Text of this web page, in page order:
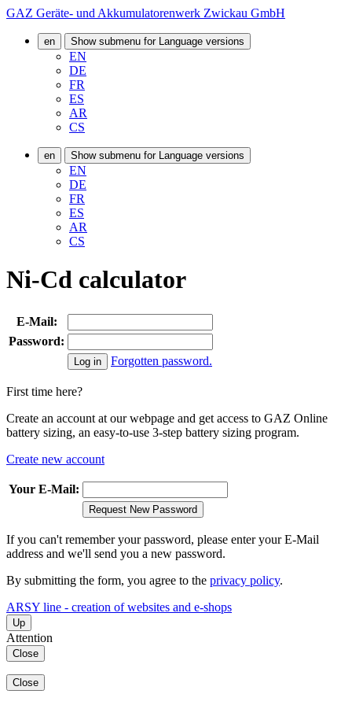
GAZ Geräte- und Akkumulatorenwerk Zwickau GmbH
en Show submenu for Language versions
EN
DE
FR
ES
AR
CS
en Show submenu for Language versions
EN
DE
FR
ES
AR
CS
Ni-Cd calculator
E-Mail:
Password:
Forgotten password.
First time here?
Create an account at our webpage and get access to GAZ Online
battery sizing, an easy-to-use 3-step battery sizing program.
Create new account
Your E-Mail:
Request New Password
If you can't remember your password, please enter your E-Mail
address and we'll send you a new password.
By submitting the form, you agree to the privacy policy.
ARSY line - creation of websites and e-shops
Up
Attention
Close
Close